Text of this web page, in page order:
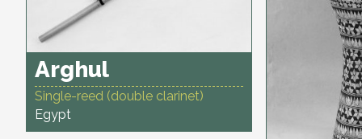
Arghul
Single-reed (double clarinet)
Egypt